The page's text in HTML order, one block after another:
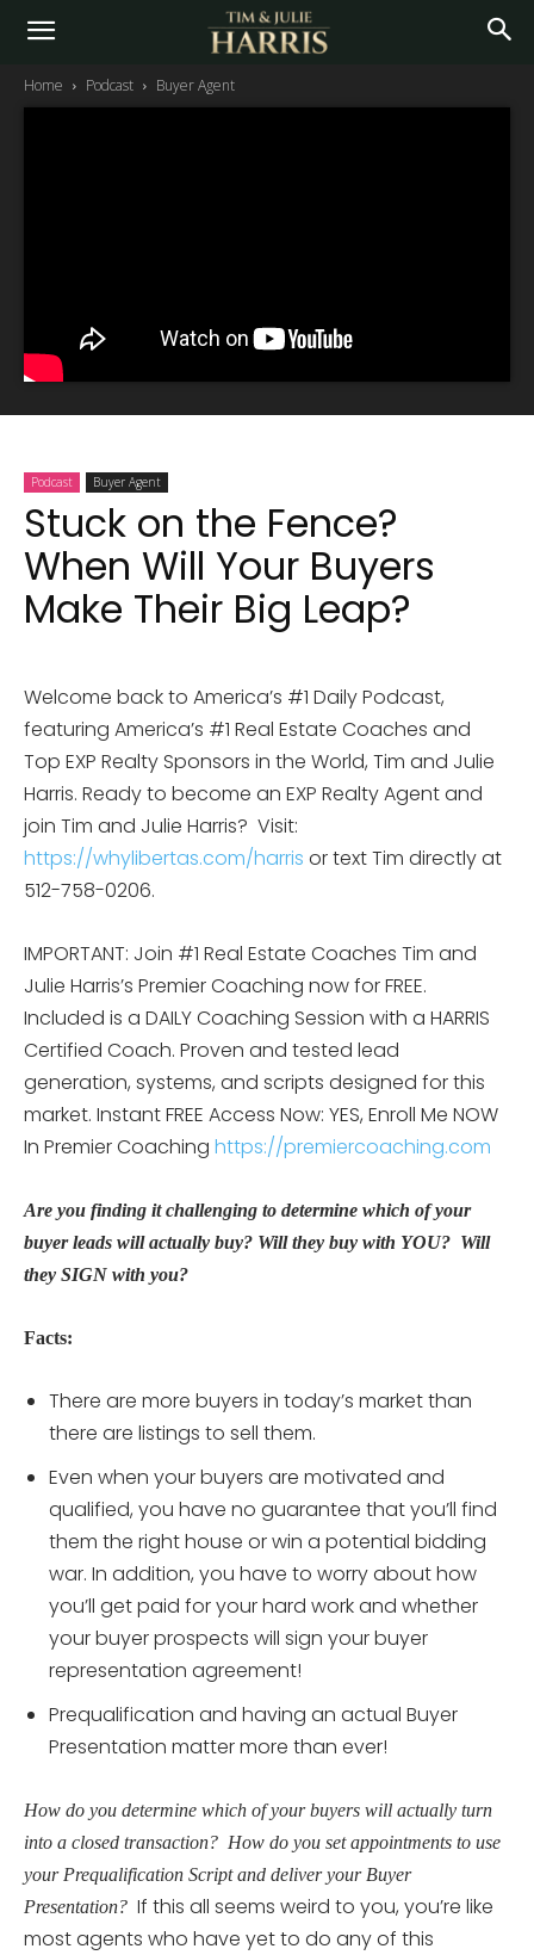
Home Podcast Buyer Agent
Podcast Buyer Agent
Stuck on the Fence?
When Will Your Buyers
Make Their Big Leap?
Welcome back to America’s #1 Daily Podcast,
featuring America’s #1 Real Estate Coaches and
Top EXP Realty Sponsors in the World, Tim and Julie
Harris. Ready to become an EXP Realty Agent and
join Tim and Julie Harris? Visit:
https://whylibertas.com/harris or text Tim directly at
512-758-0206.
IMPORTANT: Join #1 Real Estate Coaches Tim and
Julie Harris’s Premier Coaching now for FREE.
Included is a DAILY Coaching Session with a HARRIS
Certified Coach. Proven and tested lead
generation, systems, and scripts designed for this
market. Instant FREE Access Now: YES, Enroll Me NOW
In Premier Coaching https://premiercoaching.com
Are you finding it challenging to determine which of your
buyer leads will actually buy? Will they buy with YOU? Will
they SIGN with you?
Facts:
There are more buyers in today’s market than
there are listings to sell them.
Even when your buyers are motivated and
qualified, you have no guarantee that you’ll find
them the right house or win a potential bidding
war. In addition, you have to worry about how
you’ll get paid for your hard work and whether
your buyer prospects will sign your buyer
representation agreement!
Prequalification and having an actual Buyer
Presentation matter more than ever!
How do you determine which of your buyers will actually turn
into a closed transaction? How do you set appointments to use
your Prequalification Script and deliver your Buyer
Presentation? If this all seems weird to you, you’re like
most agents who have yet to do any of this